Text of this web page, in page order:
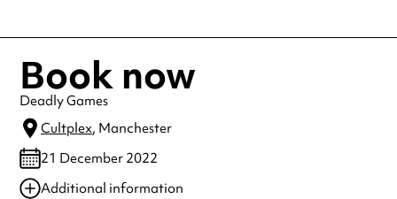
Book now
Deadly Games
Cultplex, Manchester
21 December 2022
Additional information